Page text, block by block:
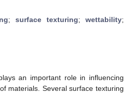
; surface texturing; wettability;
an important role in influencing
materials. Several surface texturing